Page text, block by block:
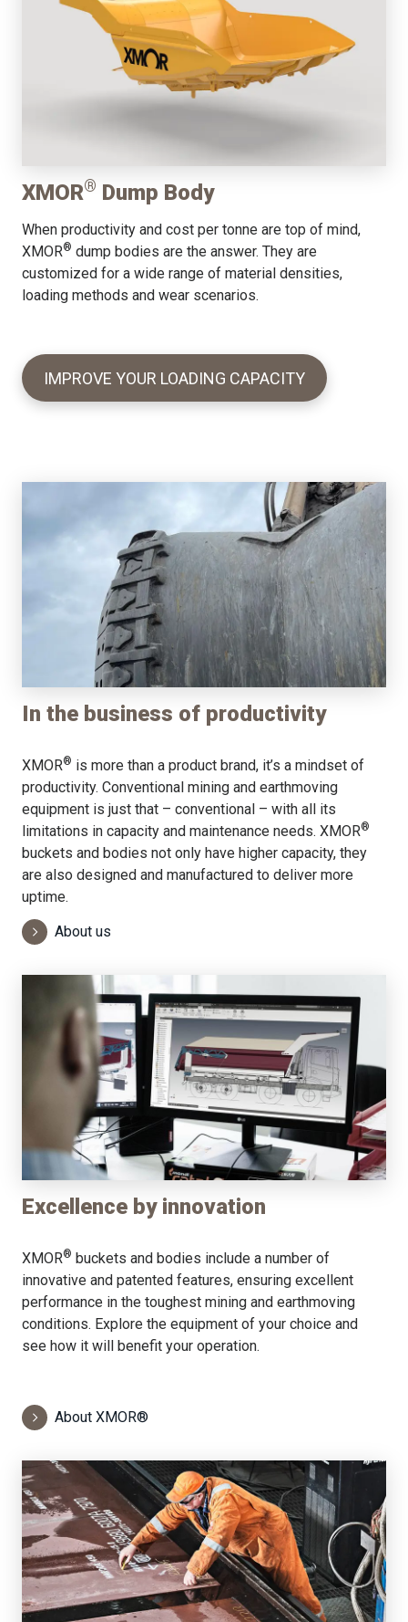
XMOR® Dump Body
When productivity and cost per tonne are top of mind,
XMOR® dump bodies are the answer. They are
customized for a wide range of material densities,
loading methods and wear scenarios.
IMPROVE YOUR LOADING CAPACITY
In the business of productivity
XMOR® is more than a product brand, it’s a mindset of
productivity. Conventional mining and earthmoving
equipment is just that – conventional – with all its
limitations in capacity and maintenance needs. XMOR®
buckets and bodies not only have higher capacity, they
are also designed and manufactured to deliver more
uptime.
About us
Excellence by innovation
XMOR® buckets and bodies include a number of
innovative and patented features, ensuring excellent
performance in the toughest mining and earthmoving
conditions. Explore the equipment of your choice and
see how it will benefit your operation.
About XMOR®